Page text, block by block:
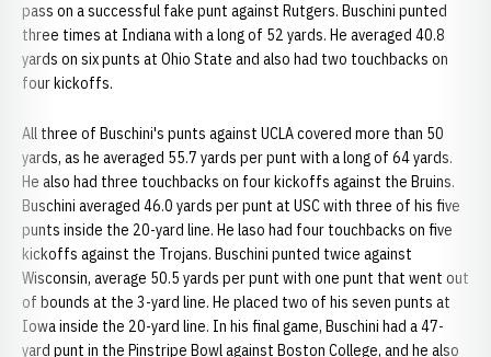
pass on a successful fake punt against Rutgers. Buschini punted
three times at Indiana with a long of 52 yards. He averaged 40.8
yards on six punts at Ohio State and also had two touchbacks on
four kickoffs.
All three of Buschini's punts against UCLA covered more than 50
yards, as he averaged 55.7 yards per punt with a long of 64 yards.
He also had three touchbacks on four kickoffs against the Bruins.
Buschini averaged 46.0 yards per punt at USC with three of his five
punts inside the 20-yard line. He laso had four touchbacks on five
kickoffs against the Trojans. Buschini punted twice against
Wisconsin, average 50.5 yards per punt with one punt that went out
of bounds at the 3-yard line. He placed two of his seven punts at
Iowa inside the 20-yard line. In his final game, Buschini had a 47-
yard punt in the Pinstripe Bowl against Boston College, and he also